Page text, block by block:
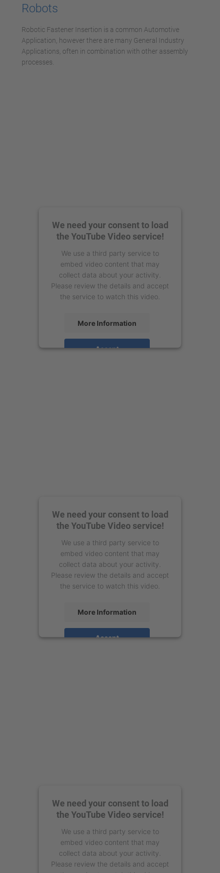
Robots
Robotic Fastener Insertion is a common Automotive
Application, however there are many General Industry
Applications, often in combination with other assembly
processes.
We need your consent to load
the YouTube Video service!
We use a third party service to
embed video content that may
collect data about your activity.
Please review the details and accept
the service to watch this video.
More Information
Accept
We need your consent to load
the YouTube Video service!
We use a third party service to
embed video content that may
collect data about your activity.
Please review the details and accept
the service to watch this video.
More Information
Accept
We need your consent to load
the YouTube Video service!
We use a third party service to
embed video content that may
collect data about your activity.
Please review the details and accept